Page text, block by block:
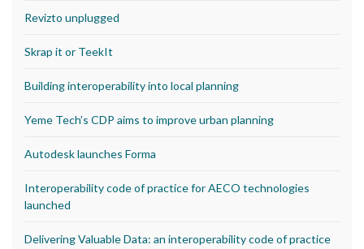
Revizto unplugged
Skrap it or TeekIt
Building interoperability into local planning
Yeme Tech’s CDP aims to improve urban planning
Autodesk launches Forma
Interoperability code of practice for AECO technologies
launched
Delivering Valuable Data: an interoperability code of practice